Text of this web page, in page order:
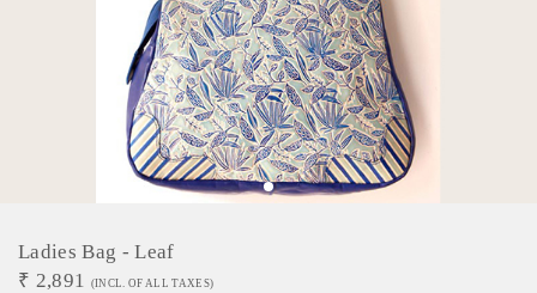
Ladies Bag - Leaf
₹ 2,891 (INCL. OF ALL TAXES)